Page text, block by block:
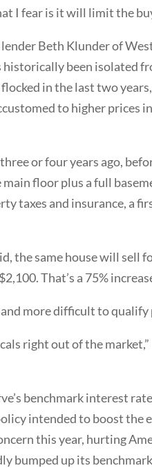
I fear is it will limit the
Beth Klunder of
been isolated
in the last two
to higher prices
or four years ago,
main floor plus a full
taxes and insurance, a
the same house will sell
That’s a 75%
more difficult to qualify
right out of the
benchmark interest
intended to boost the
this year, hurting
bumped up its